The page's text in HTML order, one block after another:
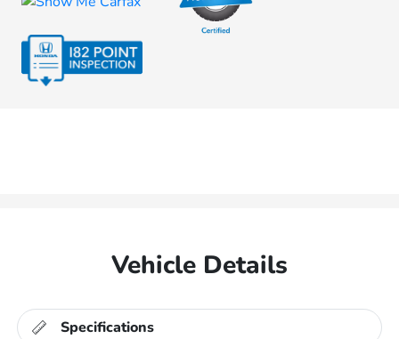
Vehicle Details
Specifications